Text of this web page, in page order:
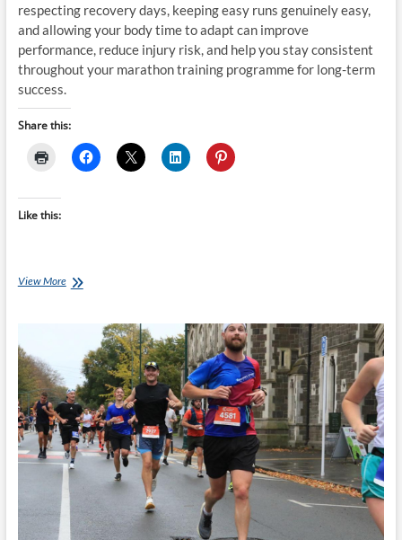
respecting recovery days, keeping easy runs genuinely easy,
and allowing your body time to adapt can improve
performance, reduce injury risk, and help you stay consistent
throughout your marathon training programme for long-term
success.
Share this:
Like this:
View MoreRespect
Better
Marathon
Runner